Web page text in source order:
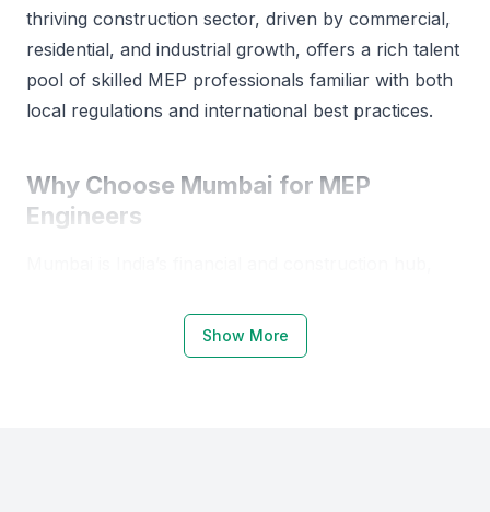
AutoCAD, Revit, HAP, Duct Sizer, Pipe Sizer.
thriving construction sector, driven by commercial,
residential, and industrial growth, offers a rich talent
pool of skilled MEP professionals familiar with both
local regulations and international best practices.
Why Choose Mumbai for MEP
Engineers
city hosts several prestigious institutions such as the
Indian Institute of Technology Bombay (IIT
Show More